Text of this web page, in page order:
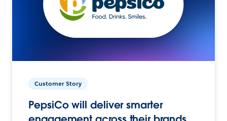
Customer Story
PepsiCo will deliver smarter